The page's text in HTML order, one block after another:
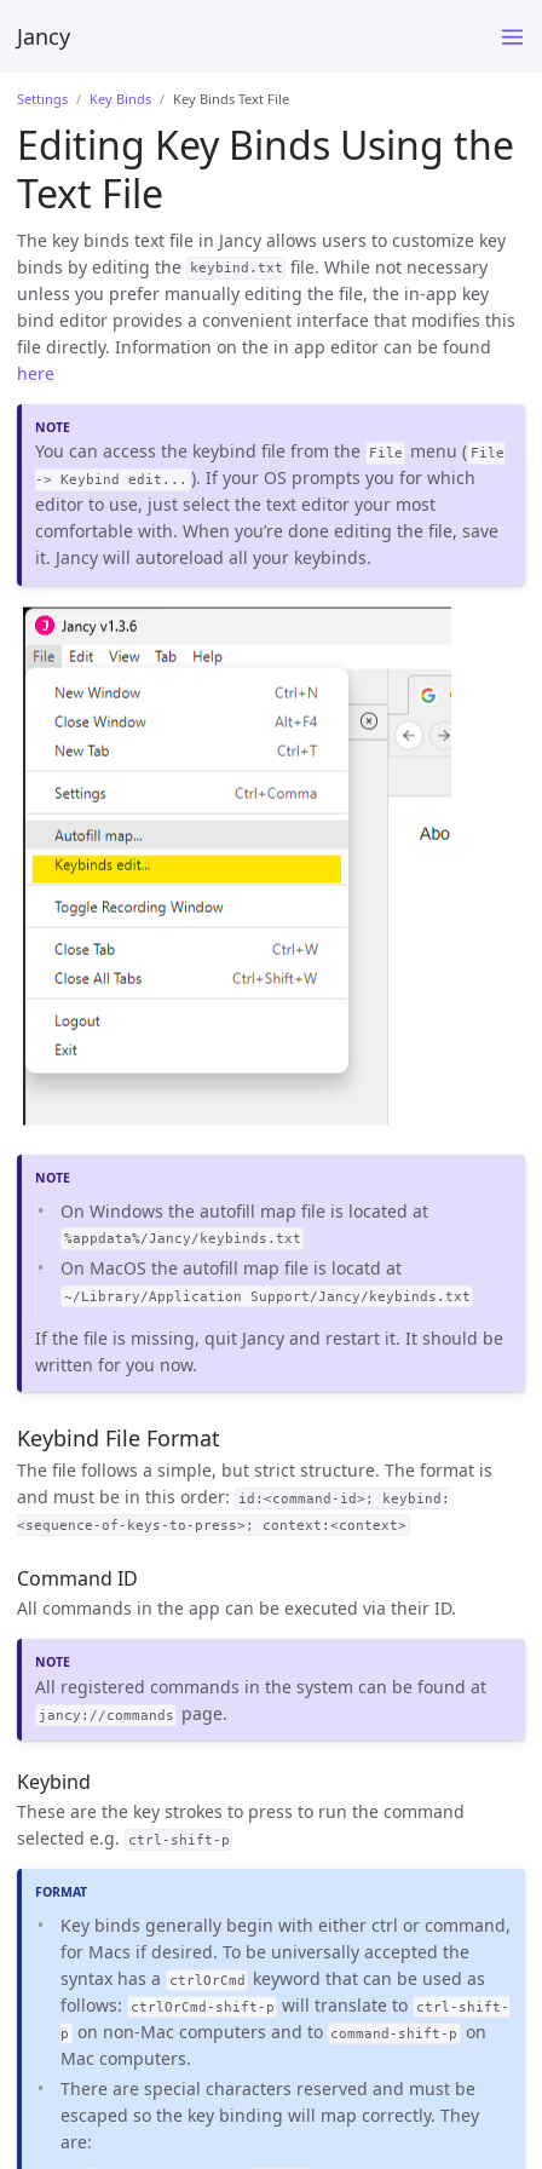
Jancy
Settings Key Binds Key Binds Text File
Editing Key Binds Using the
Text File
The key binds text file in Jancy allows users to customize key
binds by editing the
keybind.txt file. While not necessary
unless you prefer manually editing the file, the in-app key
bind editor provides a convenient interface that modifies this
file directly. Information on the in app editor can be found
here
You can access the keybind file from the File menu ( File
-> Keybind edit... ). If your OS prompts you for which
editor to use, just select the text editor your most
comfortable with. When you’re done editing the file, save
it. Jancy will autoreload all your keybinds.
On Windows the autofill map file is located at
%appdata%/Jancy/keybinds.txt
On MacOS the autofill map file is locatd at
~/Library/Application Support/Jancy/keybinds.txt
If the file is missing, quit Jancy and restart it. It should be
written for you now.
Keybind File Format
The file follows a simple, but strict structure. The format is
and must be in this order:
id:<command-id>; keybind:
<sequence-of-keys-to-press>; context:<context>
Command ID
All commands in the app can be executed via their ID.
All registered commands in the system can be found at
jancy://commands page.
Keybind
These are the key strokes to press to run the command
selected e.g.
ctrl-shift-p
Key binds generally begin with either ctrl or command,
for Macs if desired. To be universally accepted the
syntax has a ctrlOrCmd
keyword that can be used as
follows: ctrlOrCmd-shift-p will translate to ctrl-shift-
p on non-Mac computers and to command-shift-p on
Mac computers.
There are special characters reserved and must be
escaped so the key binding will map correctly. They
are: